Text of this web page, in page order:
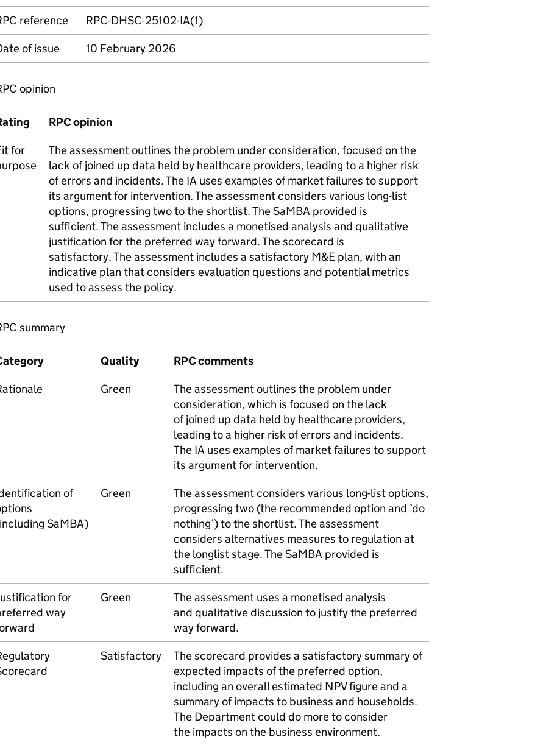
reference
RPC-DHSC-25102-IA(1)
of issue
10 February 2026
opinion
RPC opinion
for
The assessment outlines the problem under consideration, focused on the
lack of joined up data held by healthcare providers, leading to a higher risk
of errors and incidents. The IA uses examples of market failures to support
its argument for intervention. The assessment considers various long-list
options, progressing two to the shortlist. The SaMBA provided is
sufficient. The assessment includes a monetised analysis and qualitative
justification for the preferred way forward. The scorecard is
satisfactory. The assessment includes a satisfactory M&E plan, with an
indicative plan that considers evaluation questions and potential metrics
used to assess the policy.
summary
Quality
RPC comments
Green
The assessment outlines the problem under
consideration, which is focused on the lack
of joined up data held by healthcare providers,
leading to a higher risk of errors and incidents.
The IA uses examples of market failures to support
its argument for intervention.
of
SaMBA)
Green
The assessment considers various long-list options,
progressing two (the recommended option and ’do
nothing’) to the shortlist. The assessment
considers alternatives measures to regulation at
the longlist stage. The SaMBA provided is
sufficient.
for
way
Green
The assessment uses a monetised analysis
and qualitative discussion to justify the preferred
way forward.
Satisfactory
The scorecard provides a satisfactory summary of
expected impacts of the preferred option,
including an overall estimated NPV figure and a
summary of impacts to business and households.
The Department could do more to consider
the impacts on the business environment.